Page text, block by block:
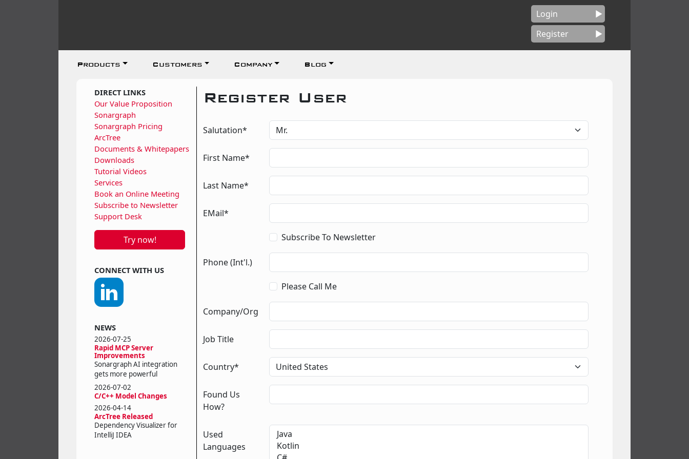
Login
Register
Products Customers Company Blog
DIRECT LINKS
Our Value Proposition
Sonargraph
Sonargraph Pricing
ArcTree
Documents & Whitepapers
Downloads
Tutorial Videos
Services
Book an Online Meeting
Subscribe to Newsletter
Support Desk
Try now!
CONNECT WITH US
NEWS
2026-07-25
Rapid MCP Server
Improvements
Sonargraph AI integration
gets more powerful
2026-07-02
C/C++ Model Changes
2026-04-14
ArcTree Released
Dependency Visualizer for
IntelliJ IDEA
Register User
Salutation*
First Name*
Last Name*
EMail*
Subscribe To Newsletter
Phone (Int'l.)
Please Call Me
Company/Org
Job Title
Country*
Found Us
How?
Used
Languages